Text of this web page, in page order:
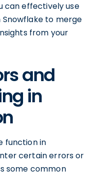
can effectively use
to merge
from your
and
in
function in
certain errors or
some common